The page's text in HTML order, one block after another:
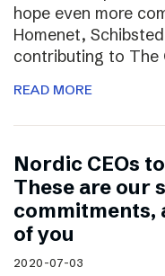
hope even more
Homenet,
contributing to The
READ MORE
Nordic CEOs
These are our
commitments,
of you
2020-07-03